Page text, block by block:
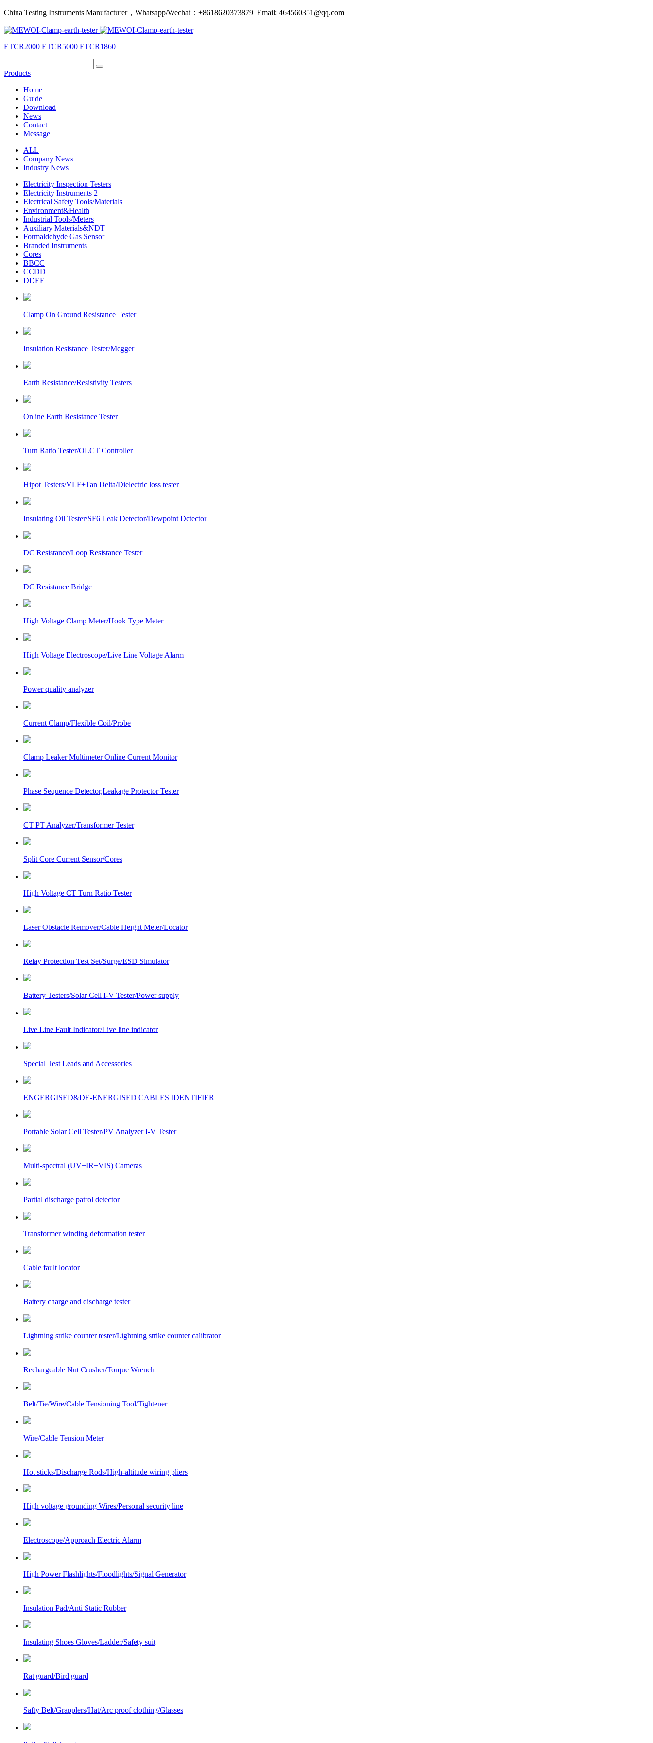
China Testing Instruments Manufacturer，Whatsapp/Wechat：+8618620373879 Email: 464560351@qq.com
ETCR2000 ETCR5000 ETCR1860
Products
Home
Guide
Download
News
Contact
Message
ALL
Company News
Industry News
Electricity Inspection Testers
Electricity Instruments 2
Electrical Safety Tools/Materials
Environment&Health
Industrial Tools/Meters
Auxiliary Materials&NDT
Formaldehyde Gas Sensor
Branded Instruments
Cores
BBCC
CCDD
DDEE
Clamp On Ground Resistance Tester
Insulation Resistance Tester/Megger
Earth Resistance/Resistivity Testers
Online Earth Resistance Tester
Turn Ratio Tester/OLCT Controller
Hipot Testers/VLF+Tan Delta/Dielectric loss tester
Insulating Oil Tester/SF6 Leak Detector/Dewpoint Detector
DC Resistance/Loop Resistance Tester
DC Resistance Bridge
High Voltage Clamp Meter/Hook Type Meter
High Voltage Electroscope/Live Line Voltage Alarm
Power quality analyzer
Current Clamp/Flexible Coil/Probe
Clamp Leaker Multimeter Online Current Monitor
Phase Sequence Detector,Leakage Protector Tester
CT PT Analyzer/Transformer Tester
Split Core Current Sensor/Cores
High Voltage CT Turn Ratio Tester
Laser Obstacle Remover/Cable Height Meter/Locator
Relay Protection Test Set/Surge/ESD Simulator
Battery Testers/Solar Cell I-V Tester/Power supply
Live Line Fault Indicator/Live line indicator
Special Test Leads and Accessories
ENGERGISED&DE-ENERGISED CABLES IDENTIFIER
Portable Solar Cell Tester/PV Analyzer I-V Tester
Multi-spectral (UV+IR+VIS) Cameras
Partial discharge patrol detector
Transformer winding deformation tester
Cable fault locator
Battery charge and discharge tester
Lightning strike counter tester/Lightning strike counter calibrator
Rechargeable Nut Crusher/Torque Wrench
Belt/Tie/Wire/Cable Tensioning Tool/Tightener
Wire/Cable Tension Meter
Hot sticks/Discharge Rods/High-altitude wiring pliers
High voltage grounding Wires/Personal security line
Electroscope/Approach Electric Alarm
High Power Flashlights/Floodlights/Signal Generator
Insulation Pad/Anti Static Rubber
Insulating Shoes Gloves/Ladder/Safety suit
Rat guard/Bird guard
Safty Belt/Grapplers/Hat/Arc proof clothing/Glasses